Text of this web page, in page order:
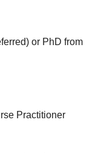
or PhD from
Practitioner